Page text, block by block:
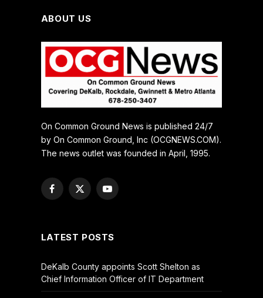
ABOUT US
On Common Ground News is published 24/7
by On Common Ground, Inc (OCGNEWS.COM).
The news outlet was founded in April, 1995.
Facebook
X
YouTube
LATEST POSTS
DeKalb County appoints Scott Shelton as
Chief Information Officer of IT Department